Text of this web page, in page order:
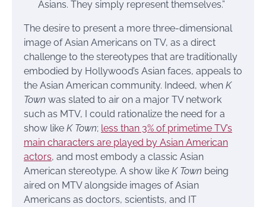
Asians. They simply represent themselves.”
The desire to present a more three-dimensional
image of Asian Americans on TV, as a direct
challenge to the stereotypes that are traditionally
embodied by Hollywood’s Asian faces, appeals to
the Asian American community. Indeed, when K
Town was slated to air on a major TV network
such as MTV, I could rationalize the need for a
show like K Town; less than 3% of primetime TV’s
main characters are played by Asian American
actors, and most embody a classic Asian
American stereotype. A show like K Town being
aired on MTV alongside images of Asian
Americans as doctors, scientists, and IT